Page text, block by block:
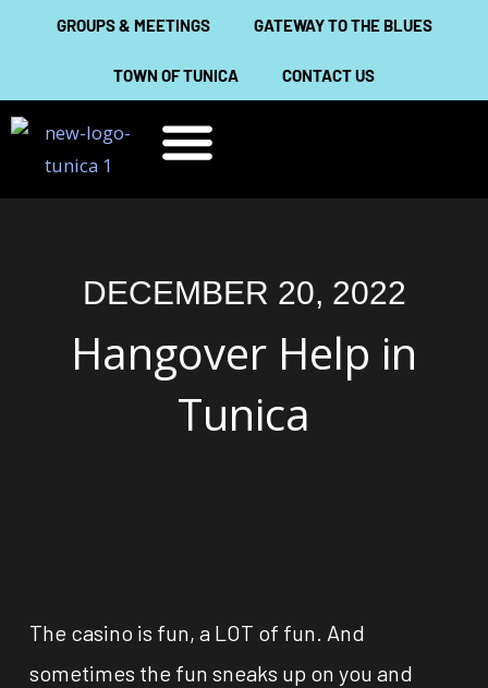
GROUPS & MEETINGS GATEWAY TO THE BLUES
TOWN OF TUNICA CONTACT US
DECEMBER 20, 2022
Hangover Help in
Tunica
The casino is fun, a LOT of fun. And
sometimes the fun sneaks up on you and